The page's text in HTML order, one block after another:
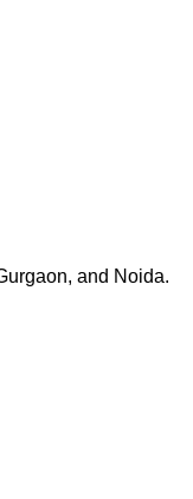
and Noida.